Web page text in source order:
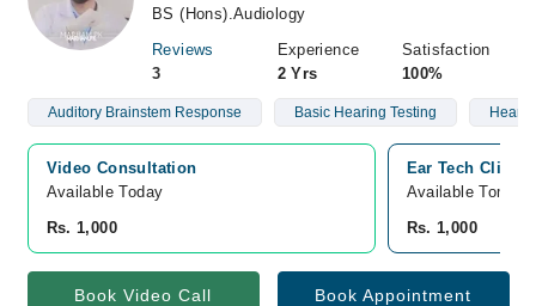
BS (Hons).Audiology
Reviews
3
Experience
2 Yrs
Satisfaction
100%
Auditory Brainstem Response Basic Hearing Testing
Video Consultation
Available Today
Rs. 1,000
Ear Tech
Available
Rs. 1,000
Book Video Call Book Appointment